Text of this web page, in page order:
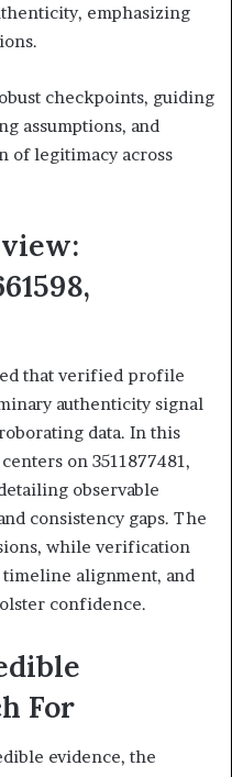
emphasizing
checkpoints, guiding
assumptions, and
of legitimacy across
that verified profile
authenticity signal
data. In this
on 3511877481,
observable
consistency gaps. The
while verification
alignment, and
confidence.
For
evidence, the